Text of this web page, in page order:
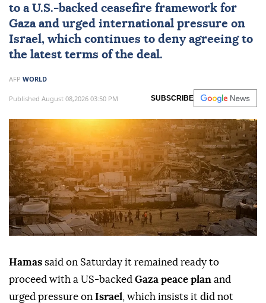
to a U.S.-backed ceasefire framework for
Gaza and urged international pressure on
Israel, which continues to deny agreeing to
the latest terms of the deal.
AFP WORLD
Published August 08,2026 03:50 PM SUBSCRIBE
Hamas said on Saturday it remained ready to
proceed with a US-backed Gaza peace plan and
urged pressure on Israel
, which insists it did not